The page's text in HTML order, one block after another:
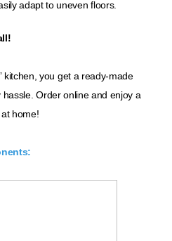
adapt to uneven floors.
kitchen, you get a ready-made
Order online and enjoy a
home!